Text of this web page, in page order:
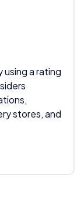
using a rating
stores, and